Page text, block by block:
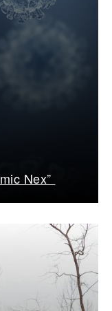
Nex”